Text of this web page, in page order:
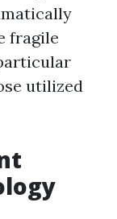
fragile
utilized